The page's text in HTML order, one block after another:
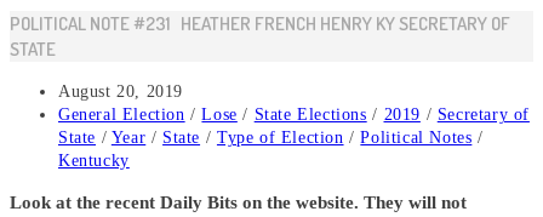
POLITICAL NOTE #231 HEATHER FRENCH HENRY KY SECRETARY OF
STATE
Post
published:
August 20, 2019
Post
category:
General Election / Lose / State Elections / 2019 / Secretary of
State / Year / State / Type of Election / Political Notes /
Kentucky
Look at the recent Daily Bits on the website. They will not